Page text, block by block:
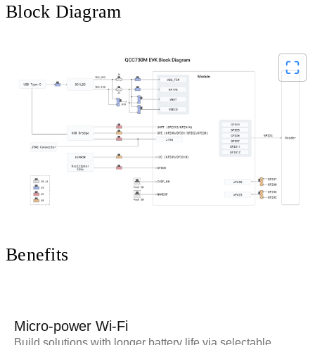
V
d
Block Diagram
Benefits
Micro-power Wi-Fi
Build solutions with longer battery life via selectable